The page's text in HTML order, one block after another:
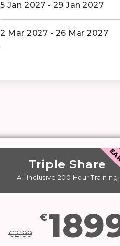
5 Jan 2027 - 29 Jan 2027
2 Mar 2027 - 26 Mar 2027
Triple Share
All Inclusive 200 Hour Training
€2199
€